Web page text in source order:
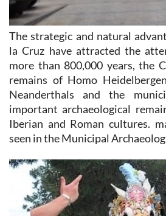
The strategic and natural
la Cruz have attracted the
more than 800,000 years, the
remains of Homo
Neanderthals and the
important archaeological
Iberian and Roman cultures.
seen in the Municipal